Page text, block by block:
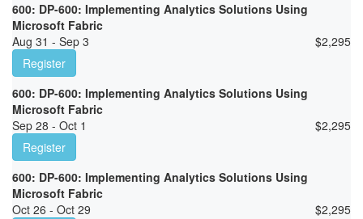
600: DP-600: Implementing Analytics Solutions Using
Microsoft Fabric
Aug 31 - Sep 3
$2,295
Register
600: DP-600: Implementing Analytics Solutions Using
Microsoft Fabric
Sep 28 - Oct 1
$2,295
Register
600: DP-600: Implementing Analytics Solutions Using
Microsoft Fabric
Oct 26 - Oct 29
$2,295